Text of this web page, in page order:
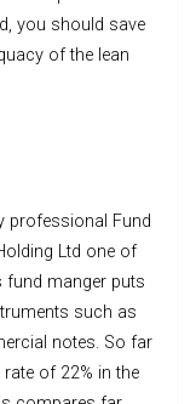
you should save
of the lean
professional Fund
Ltd one of
fund manger puts
such as
notes. So far
of 22% in the